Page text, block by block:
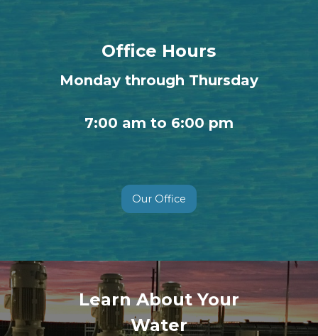
Previous
Slide
Slide
Office Hours
Monday through Thursday
7:00 am to 6:00 pm
Our Office
Learn About Your
Water